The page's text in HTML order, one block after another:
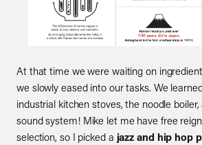
At that time we were waiting on
we slowly eased into our tasks. We
industrial kitchen stoves, the noodle
sound system! Mike let me have free
selection, so I picked a jazz and hip hop